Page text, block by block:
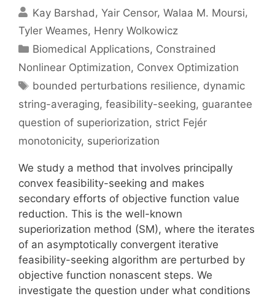
Kay Barshad
Yair Censor Walaa M. Moursi
Tyler Weames Henry Wolkowicz
Categories
Biomedical Applications, Constrained
Nonlinear Optimization, Convex Optimization
Tags
bounded perturbations resilience, dynamic
string-averaging, feasibility-seeking, guarantee
question of superiorization, strict Fejér
monotonicity, superiorization
We study a method that involves principally
convex feasibility-seeking and makes
secondary efforts of objective function value
reduction. This is the well-known
superiorization method (SM), where the iterates
of an asymptotically convergent iterative
feasibility-seeking algorithm are perturbed by
objective function nonascent steps. We
investigate the question under what conditions